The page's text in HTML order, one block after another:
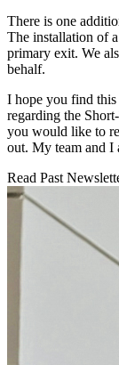
There is one
The installation of
primary exit. We
behalf.
I hope you find
regarding the
you would like to
out. My team and I
Read Past